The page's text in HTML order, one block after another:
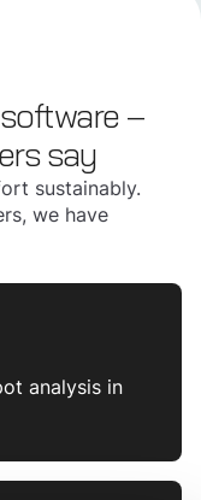
–
say
sustainably.
we have
analysis in